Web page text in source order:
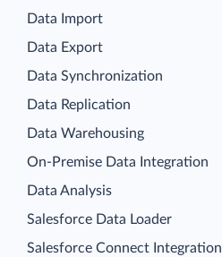
Data Import
Data Export
Data Synchronization
Data Replication
Data Warehousing
On-Premise Data Integration
Data Analysis
Salesforce Data Loader
Salesforce Connect Integration